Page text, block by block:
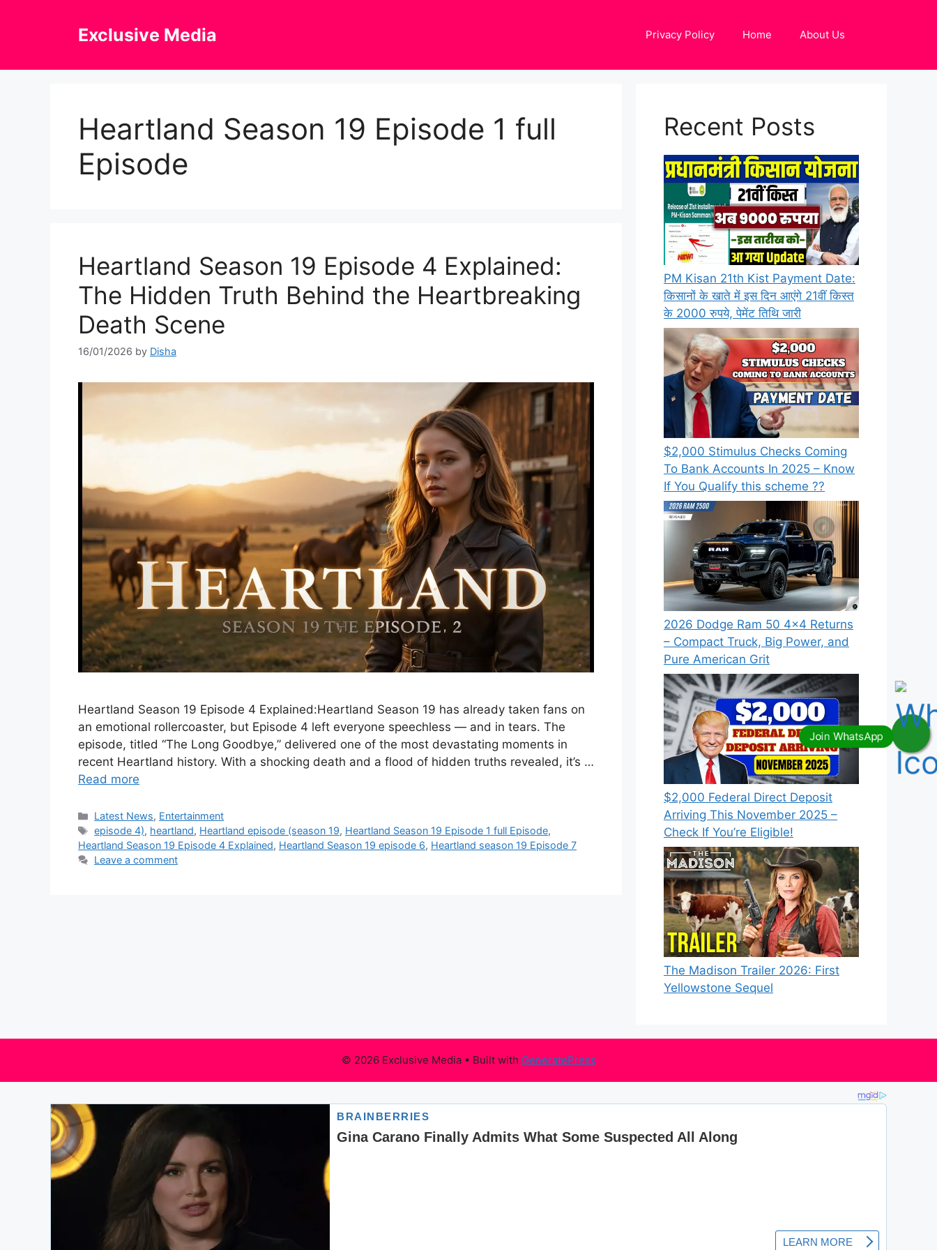
Exclusive Media Privacy Policy Home About Us
Heartland Season 19 Episode 1 full
Episode
Heartland Season 19 Episode 4 Explained:
The Hidden Truth Behind the Heartbreaking
Death Scene
16/01/2026 by Disha
Heartland Season 19 Episode 4 Explained:Heartland Season 19 has already taken fans on
an emotional rollercoaster, but Episode 4 left everyone speechless — and in tears. The
episode, titled “The Long Goodbye,” delivered one of the most devastating moments in
recent Heartland history. With a shocking death and a flood of hidden truths revealed, it’s …
Read more
Categories
Latest News, Entertainment
Tags
episode 4), heartland, Heartland episode (season 19, Heartland Season 19 Episode 1 full Episode,
Heartland Season 19 Episode 4 Explained, Heartland Season 19 episode 6, Heartland season 19 Episode 7
Leave a comment
Recent Posts
PM Kisan 21th Kist Payment Date:
किसानों के खाते में इस दिन आएंगे 21वीं किस्त
के 2000 रुपये, पेमेंट तिथि जारी
⁠$2,000 Stimulus Checks Coming
To Bank Accounts In 2025 – Know
If You Qualify this scheme ??
2026 Dodge Ram 50 4×4 Returns
– Compact Truck, Big Power, and
Pure American Grit
$2,000 Federal Direct Deposit
Arriving This November 2025 –
Check If You’re Eligible!
The Madison Trailer 2026: First
Yellowstone Sequel
© 2026 Exclusive Media• Built with GeneratePress